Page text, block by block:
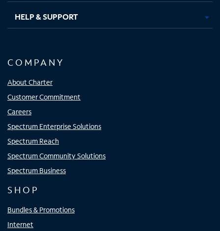
HELP & SUPPORT
COMPANY
About Charter
Customer Commitment
Careers
Spectrum Enterprise Solutions
Spectrum Reach
Spectrum Community Solutions
Spectrum Business
SHOP
Bundles & Promotions
Internet